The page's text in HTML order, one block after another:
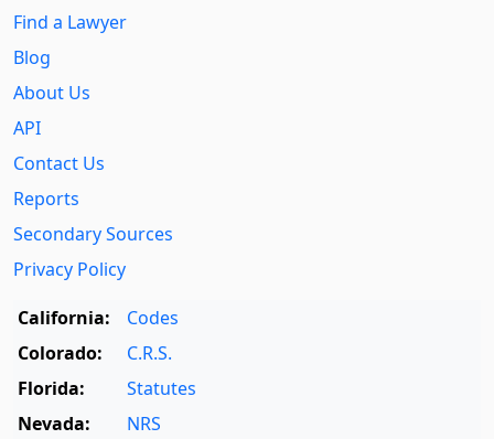
Find a Lawyer
Blog
About Us
API
Contact Us
Reports
Secondary Sources
Privacy Policy
California:
Codes
Colorado:
C.R.S.
Florida:
Statutes
Nevada:
NRS